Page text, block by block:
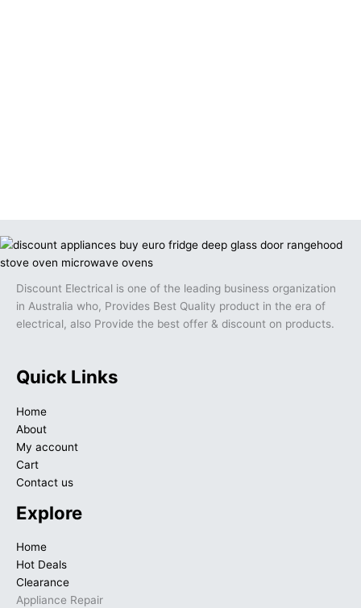
Discount Electrical is one of the leading business organization
in Australia who, Provides Best Quality product in the era of
electrical, also Provide the best offer & discount on products.
Quick Links
Home
About
My account
Cart
Contact us
Explore
Home
Hot Deals
Clearance
Appliance Repair